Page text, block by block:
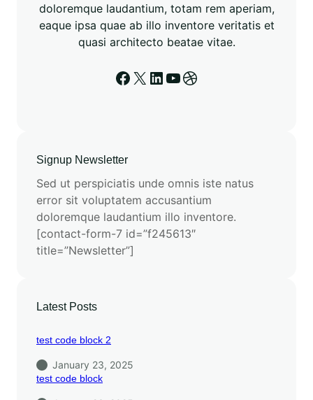
doloremque laudantium, totam rem aperiam,
eaque ipsa quae ab illo inventore veritatis et
quasi architecto beatae vitae.
Signup Newsletter
Sed ut perspiciatis unde omnis iste natus
error sit voluptatem accusantium
doloremque laudantium illo inventore.
[contact-form-7 id=”f245613″
title=”Newsletter”]
Latest Posts
test code block 2
January 23, 2025
test code block